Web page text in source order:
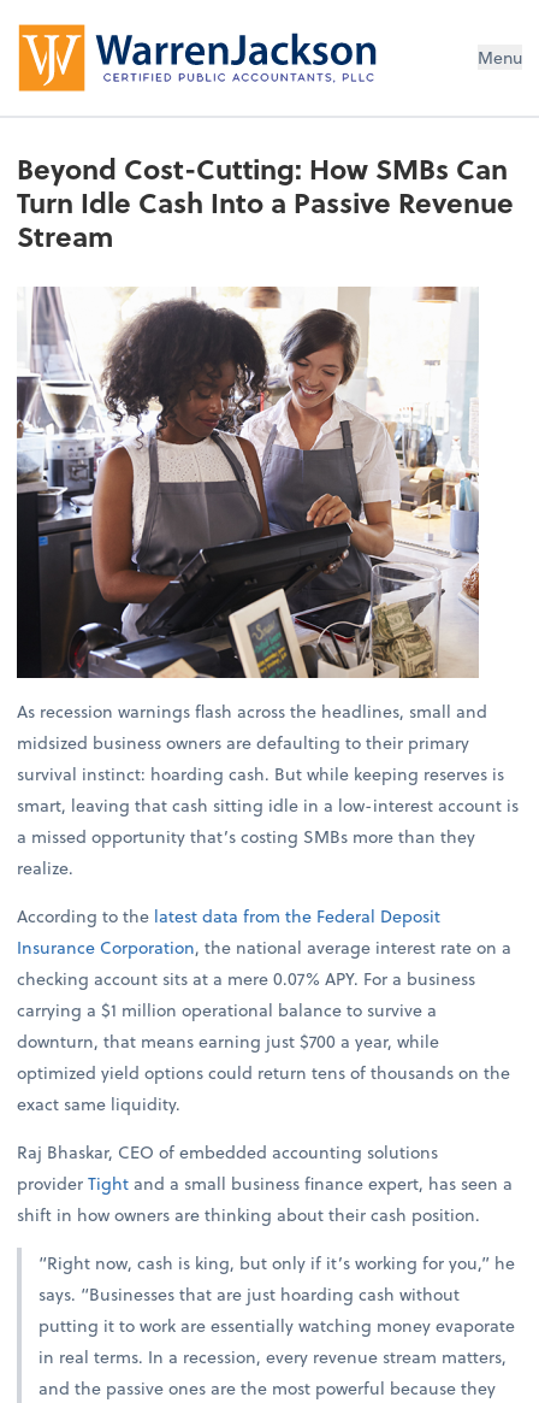
Menu
Beyond Cost-Cutting: How SMBs Can
Turn Idle Cash Into a Passive Revenue
Stream
As recession warnings flash across the headlines, small and
midsized business owners are defaulting to their primary
survival instinct: hoarding cash. But while keeping reserves is
smart, leaving that cash sitting idle in a low-interest account is
a missed opportunity that’s costing SMBs more than they
realize.
According to the latest data from the Federal Deposit
Insurance Corporation, the national average interest rate on a
checking account sits at a mere 0.07% APY. For a business
carrying a $1 million operational balance to survive a
downturn, that means earning just $700 a year, while
optimized yield options could return tens of thousands on the
exact same liquidity.
Raj Bhaskar, CEO of embedded accounting solutions
providerTightand a small business finance expert, has seen a
shift in how owners are thinking about their cash position.
“Right now, cash is king, but only if it’s working for you,” he
says. “Businesses that are just hoarding cash without
putting it to work are essentially watching money evaporate
in real terms. In a recession, every revenue stream matters,
and the passive ones are the most powerful because they